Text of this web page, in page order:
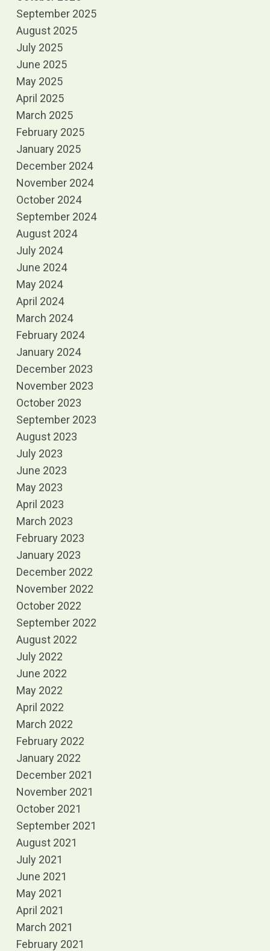
September 2025
August 2025
July 2025
June 2025
May 2025
April 2025
March 2025
February 2025
January 2025
December 2024
November 2024
October 2024
September 2024
August 2024
July 2024
June 2024
May 2024
April 2024
March 2024
February 2024
January 2024
December 2023
November 2023
October 2023
September 2023
August 2023
July 2023
June 2023
May 2023
April 2023
March 2023
February 2023
January 2023
December 2022
November 2022
October 2022
September 2022
August 2022
July 2022
June 2022
May 2022
April 2022
March 2022
February 2022
January 2022
December 2021
November 2021
October 2021
September 2021
August 2021
July 2021
June 2021
May 2021
April 2021
March 2021
February 2021